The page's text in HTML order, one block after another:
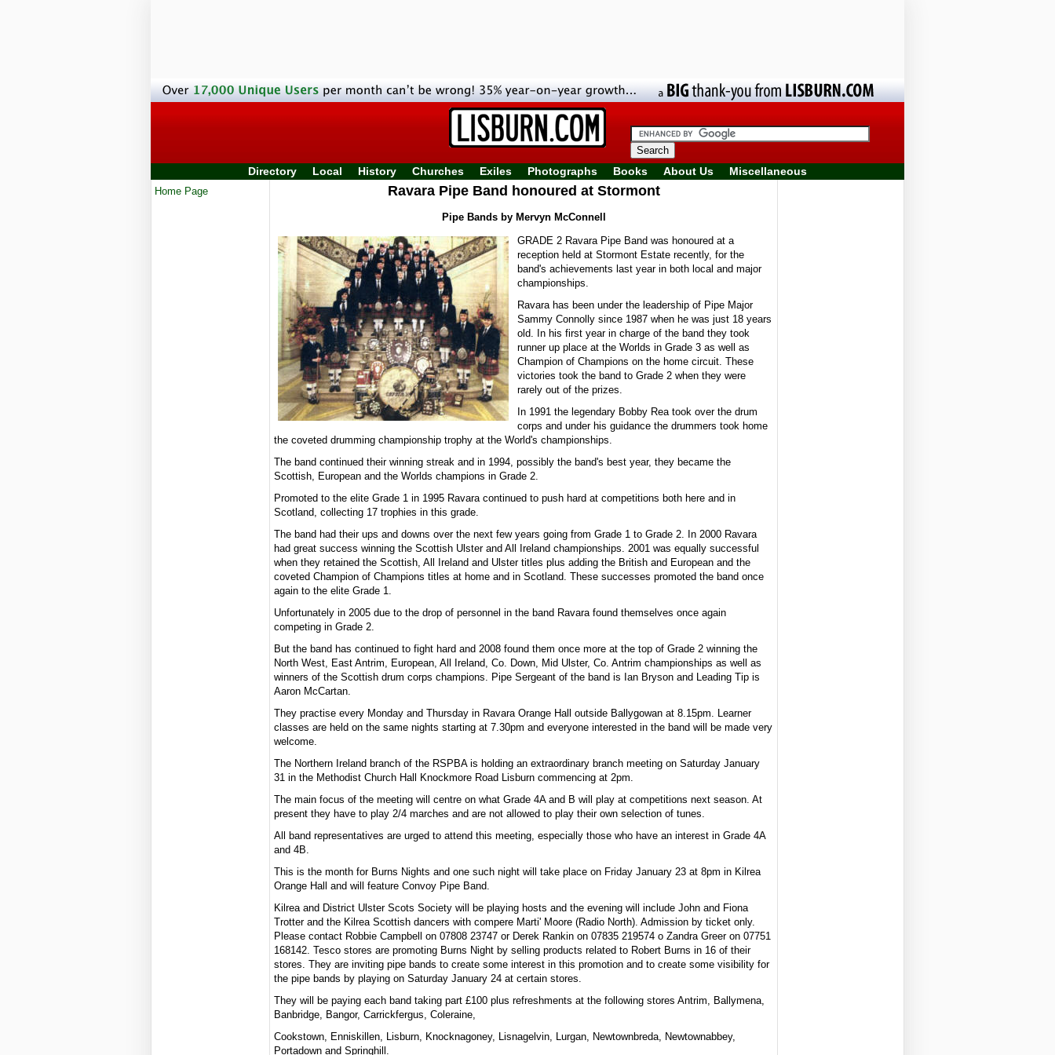
Directory Local History Churches Exiles Photographs Books About Us Miscellaneous
Home Page Ravara Pipe Band honoured at Stormont
Pipe Bands by Mervyn McConnell
GRADE 2 Ravara Pipe Band was honoured at a
reception held at Stormont Estate recently, for the
band's achievements last year in both local and major
championships.
Ravara has been under the leadership of Pipe Major
Sammy Connolly since 1987 when he was just 18 years
old. In his first year in charge of the band they took
runner up place at the Worlds in Grade 3 as well as
Champion of Champions on the home circuit. These
victories took the band to Grade 2 when they were
rarely out of the prizes.
In 1991 the legendary Bobby Rea took over the drum
corps and under his guidance the drummers took home
the coveted drumming championship trophy at the World's championships.
The band continued their winning streak and in 1994, possibly the band's best year, they became the
Scottish, European and the Worlds champions in Grade 2.
Promoted to the elite Grade 1 in 1995 Ravara continued to push hard at competitions both here and in
Scotland, collecting 17 trophies in this grade.
The band had their ups and downs over the next few years going from Grade 1 to Grade 2. In 2000 Ravara
had great success winning the Scottish Ulster and All Ireland championships. 2001 was equally successful
when they retained the Scottish, All Ireland and Ulster titles plus adding the British and European and the
coveted Champion of Champions titles at home and in Scotland. These successes promoted the band once
again to the elite Grade 1.
Unfortunately in 2005 due to the drop of personnel in the band Ravara found themselves once again
competing in Grade 2.
But the band has continued to fight hard and 2008 found them once more at the top of Grade 2 winning the
North West, East Antrim, European, All Ireland, Co. Down, Mid Ulster, Co. Antrim championships as well as
winners of the Scottish drum corps champions. Pipe Sergeant of the band is Ian Bryson and Leading Tip is
Aaron McCartan.
They practise every Monday and Thursday in Ravara Orange Hall outside Ballygowan at 8.15pm. Learner
classes are held on the same nights starting at 7.30pm and everyone interested in the band will be made very
welcome.
The Northern Ireland branch of the RSPBA is holding an extraordinary branch meeting on Saturday January
31 in the Methodist Church Hall Knockmore Road Lisburn commencing at 2pm.
The main focus of the meeting will centre on what Grade 4A and B will play at competitions next season. At
present they have to play 2/4 marches and are not allowed to play their own selection of tunes.
All band representatives are urged to attend this meeting, especially those who have an interest in Grade 4A
and 4B.
This is the month for Burns Nights and one such night will take place on Friday January 23 at 8pm in Kilrea
Orange Hall and will feature Convoy Pipe Band.
Kilrea and District Ulster Scots Society will be playing hosts and the evening will include John and Fiona
Trotter and the Kilrea Scottish dancers with compere Marti' Moore (Radio North). Admission by ticket only.
Please contact Robbie Campbell on 07808 23747 or Derek Rankin on 07835 219574 o Zandra Greer on 07751
168142. Tesco stores are promoting Burns Night by selling products related to Robert Burns in 16 of their
stores. They are inviting pipe bands to create some interest in this promotion and to create some visibility for
the pipe bands by playing on Saturday January 24 at certain stores.
They will be paying each band taking part £100 plus refreshments at the following stores Antrim, Ballymena,
Banbridge, Bangor, Carrickfergus, Coleraine,
Cookstown, Enniskillen, Lisburn, Knocknagoney, Lisnagelvin, Lurgan, Newtownbreda, Newtownabbey,
Portadown and Springhill.